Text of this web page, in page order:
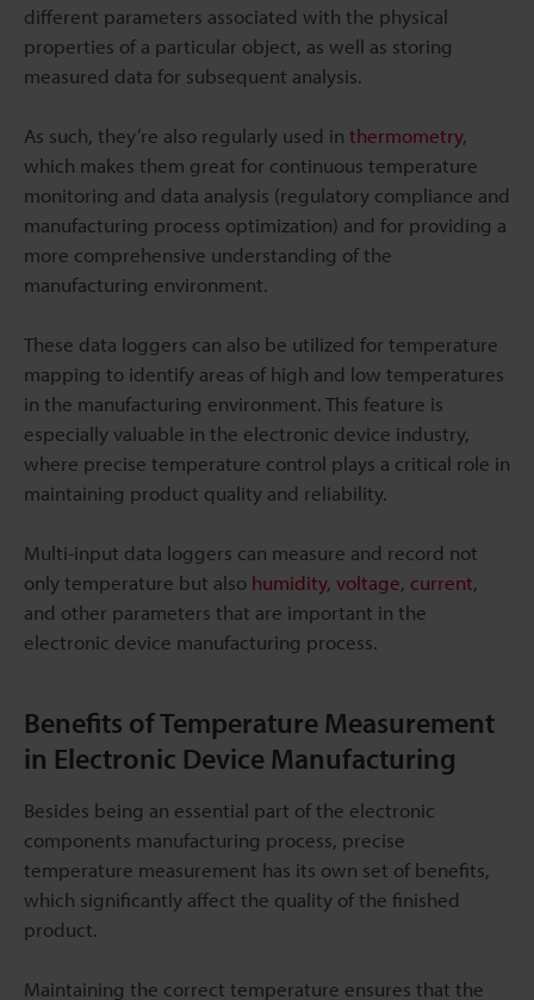
different parameters associated with the physical
properties of a particular object, as well as storing
measured data for subsequent analysis.
As such, they’re also regularly used in thermometry,
which makes them great for continuous temperature
monitoring and data analysis (regulatory compliance and
manufacturing process optimization) and for providing a
more comprehensive understanding of the
manufacturing environment.
These data loggers can also be utilized for temperature
mapping to identify areas of high and low temperatures
in the manufacturing environment. This feature is
especially valuable in the electronic device industry,
where precise temperature control plays a critical role in
maintaining product quality and reliability.
Multi-input data loggers can measure and record not
only temperature but also humidity, voltage, current,
and other parameters that are important in the
electronic device manufacturing process.
Benefits of Temperature Measurement
in Electronic Device Manufacturing
Besides being an essential part of the electronic
components manufacturing process, precise
temperature measurement has its own set of benefits,
which significantly affect the quality of the finished
product.
Maintaining the correct temperature ensures that the